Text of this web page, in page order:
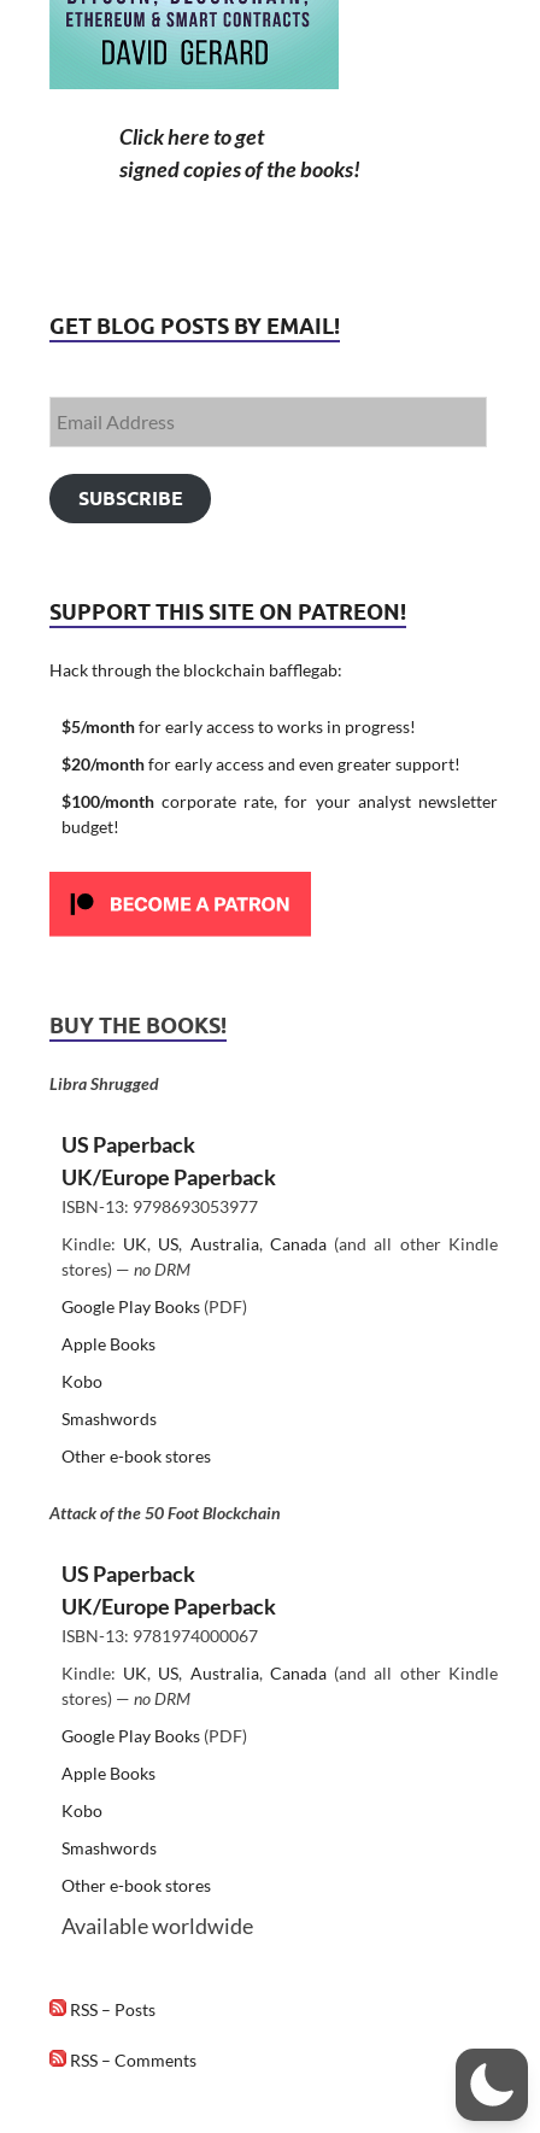
Click here to get
signed copies of the books!
GET BLOG POSTS BY EMAIL!
SUBSCRIBE
SUPPORT THIS SITE ON PATREON!
Hack through the blockchain bafflegab:
$5/monthfor early access to works in progress!
$20/monthfor early access and even greater support!
$100/monthcorporate rate, for your analyst newsletter
budget!
BUY THE BOOKS!
Libra Shrugged
US Paperback
UK/Europe Paperback
ISBN-13: 9798693053977
Kindle: UK, US, Australia, Canada(and all other Kindle
stores) — no DRM
Google Play Books(PDF)
Apple Books
Kobo
Smashwords
Other e-book stores
Attack of the 50 Foot Blockchain
US Paperback
UK/Europe Paperback
ISBN-13: 9781974000067
Kindle: UK, US, Australia, Canada(and all other Kindle
stores) — no DRM
Google Play Books(PDF)
Apple Books
Kobo
Smashwords
Other e-book stores
Available worldwide
RSS – Posts
RSS – Comments